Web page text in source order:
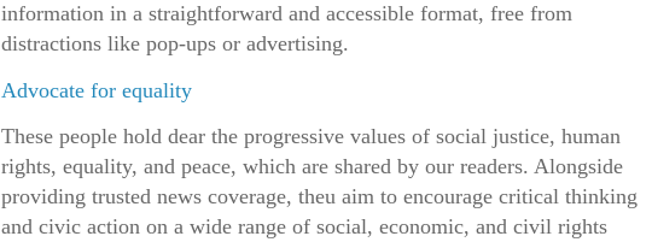
information in a straightforward and accessible format, free from
distractions like pop-ups or advertising.
Advocate for equality
These people hold dear the progressive values of social justice, human
rights, equality, and peace, which are shared by our readers. Alongside
providing trusted news coverage, theu aim to encourage critical thinking
and civic action on a wide range of social, economic, and civil rights